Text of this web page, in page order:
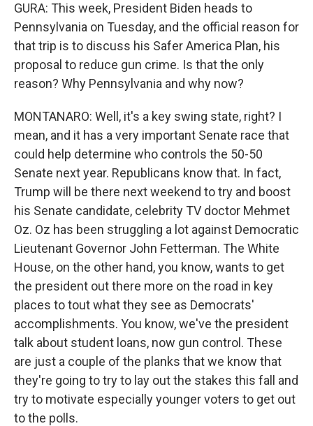
GURA: This week, President Biden heads to
Pennsylvania on Tuesday, and the official reason for
that trip is to discuss his Safer America Plan, his
proposal to reduce gun crime. Is that the only
reason? Why Pennsylvania and why now?
MONTANARO: Well, it's a key swing state, right? I
mean, and it has a very important Senate race that
could help determine who controls the 50-50
Senate next year. Republicans know that. In fact,
Trump will be there next weekend to try and boost
his Senate candidate, celebrity TV doctor Mehmet
Oz. Oz has been struggling a lot against Democratic
Lieutenant Governor John Fetterman. The White
House, on the other hand, you know, wants to get
the president out there more on the road in key
places to tout what they see as Democrats'
accomplishments. You know, we've the president
talk about student loans, now gun control. These
are just a couple of the planks that we know that
they're going to try to lay out the stakes this fall and
try to motivate especially younger voters to get out
to the polls.